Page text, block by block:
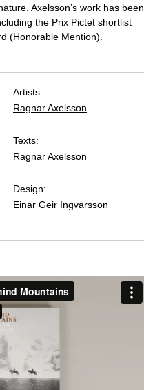
Axelsson’s work has been
the Prix Pictet shortlist
(Honorable Mention).
Artists:
Ragnar Axelsson
Texts:
Ragnar Axelsson
Design:
Einar Geir Ingvarsson